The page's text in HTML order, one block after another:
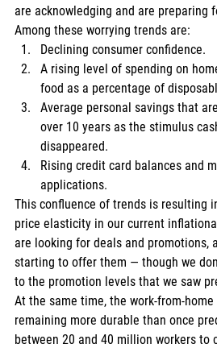
are acknowledging and are preparing
Among these worrying trends are:
Declining consumer confidence.
A rising level of spending on
food as a percentage of
Average personal savings that
over 10 years as the stimulus
disappeared.
Rising credit card balances and
applications.
This confluence of trends is resulting
price elasticity in our current
are looking for deals and promotions,
starting to offer them — though we
to the promotion levels that we saw
At the same time, the work-from-
remaining more durable than once
between 20 and 40 million workers to